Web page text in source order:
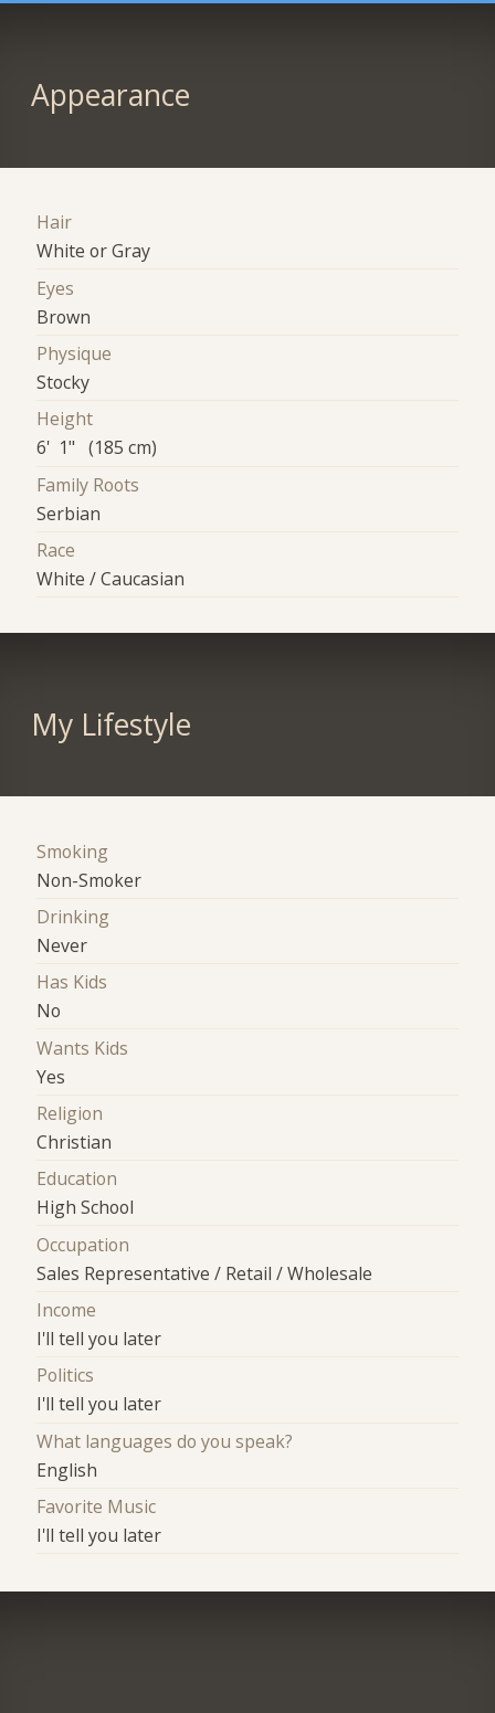
Appearance
Hair
White or Gray
Eyes
Brown
Physique
Stocky
Height
6' 1" (185 cm)
Family Roots
Serbian
Race
White / Caucasian
My Lifestyle
Smoking
Non-Smoker
Drinking
Never
Has Kids
No
Wants Kids
Yes
Religion
Christian
Education
High School
Occupation
Sales Representative / Retail / Wholesale
Income
I'll tell you later
Politics
I'll tell you later
What languages do you speak?
English
Favorite Music
I'll tell you later